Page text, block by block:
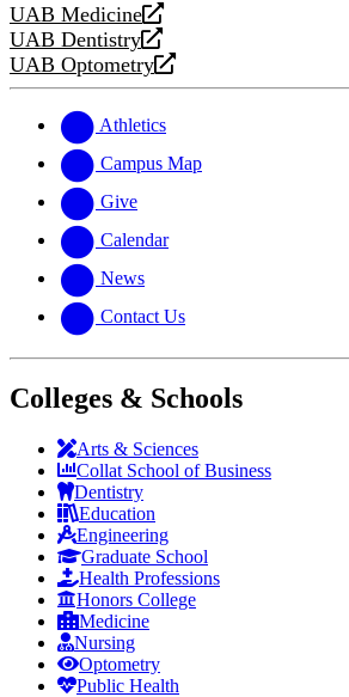
UAB Medicine
opens
a
new
UAB Dentistry
opens
a
website
UAB Optometry
opens
new
website
Athletics
Campus Map
Give
Calendar
News
Contact Us
Colleges & Schools
Arts & Sciences
Collat School of Business
Dentistry
Education
Engineering
Graduate School
Health Professions
Honors College
Medicine
Nursing
Optometry
Public Health